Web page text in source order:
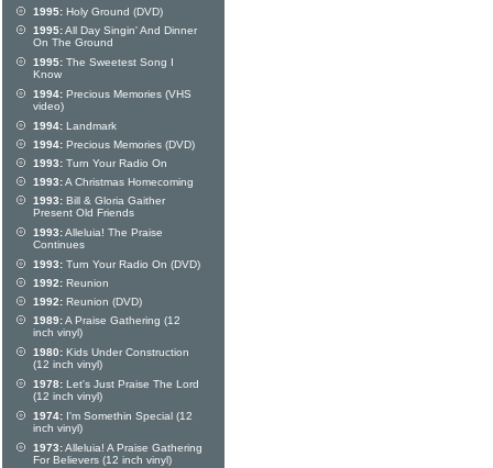
1995: Holy Ground (DVD)
1995:All Day Singin' And Dinner
On The Ground
1995: The Sweetest Song I
Know
1994: Precious Memories (VHS
video)
1994: Landmark
1994: Precious Memories (DVD)
1993: Turn Your Radio On
1993:A Christmas Homecoming
1993: Bill & Gloria Gaither
Present Old Friends
1993:Alleluia! The Praise
Continues
1993: Turn Your Radio On (DVD)
1992: Reunion
1992: Reunion (DVD)
1989:A Praise Gathering (12
inch vinyl)
1980: Kids Under Construction
(12 inch vinyl)
1978: Let's Just Praise The Lord
(12 inch vinyl)
1974: I'm Somethin Special (12
inch vinyl)
1973:Alleluia! A Praise Gathering
For Believers (12 inch vinyl)